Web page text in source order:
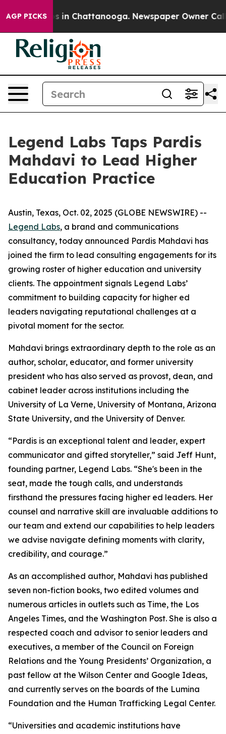
AGP PICKS
Chaos in Chattanooga. Newspaper Owner Calls
Legend Labs Taps Pardis
Mahdavi to Lead Higher
Education Practice
Austin, Texas, Oct. 02, 2025 (GLOBE NEWSWIRE) --
Legend Labs, a brand and communications
consultancy, today announced Pardis Mahdavi has
joined the firm to lead consulting engagements for its
growing roster of higher education and university
clients. The appointment signals Legend Labs’
commitment to building capacity for higher ed
leaders navigating reputational challenges at a
pivotal moment for the sector.
Mahdavi brings extraordinary depth to the role as an
author, scholar, educator, and former university
president who has also served as provost, dean, and
cabinet leader across institutions including the
University of La Verne, University of Montana, Arizona
State University, and the University of Denver.
“Pardis is an exceptional talent and leader, expert
communicator and gifted storyteller,” said Jeff Hunt,
founding partner, Legend Labs. “She's been in the
seat, made the tough calls, and understands
firsthand the pressures facing higher ed leaders. Her
counsel and narrative skill are invaluable additions to
our team and extend our capabilities to help leaders
we advise navigate defining moments with clarity,
credibility, and courage.”
As an accomplished author, Mahdavi has published
seven non-fiction books, two edited volumes and
numerous articles in outlets such as Time, the Los
Angeles Times, and the Washington Post. She is also a
respected coach and advisor to senior leaders and
executives, a member of the Council on Foreign
Relations and the Young Presidents’ Organization, a
past fellow at the Wilson Center and Google Ideas,
and currently serves on the boards of the Lumina
Foundation and the Human Trafficking Legal Center.
“Universities and academic institutions have